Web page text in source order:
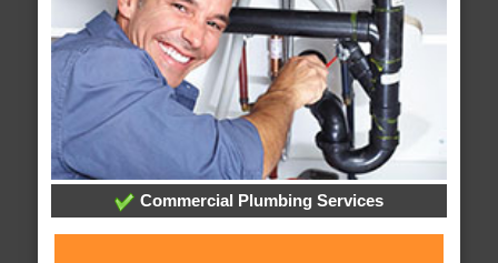
Commercial Plumbing Services